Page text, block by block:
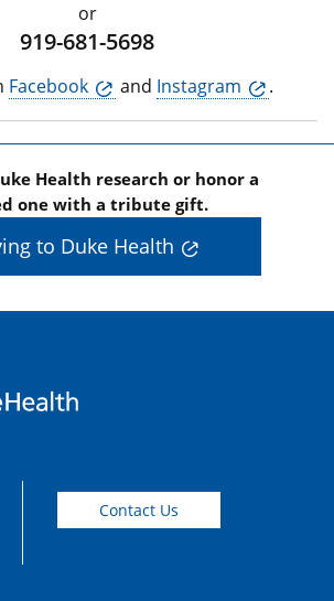
or
919-681-5698
Facebook and Instagram .
Health research or honor a
one with a tribute gift.
to Duke Health
Contact Us